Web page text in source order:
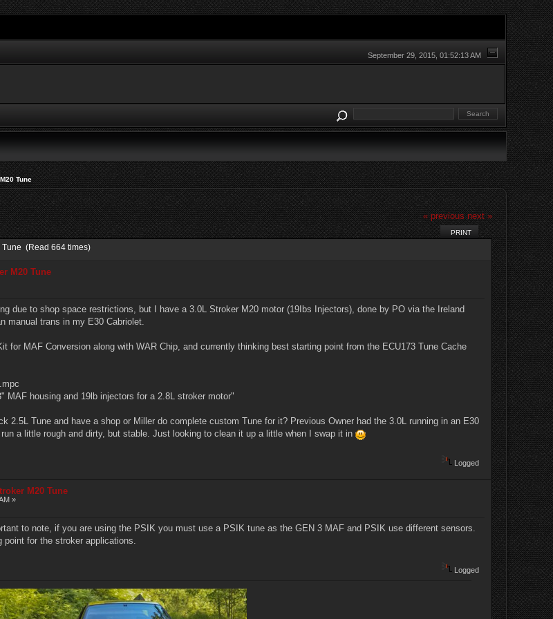
September 29, 2015, 01:52:13 AM
Tune
« previous next »
PRINT
Tune (Read 664 times)
M20 Tune
due to shop space restrictions, but I have a 3.0L Stroker M20 motor (19Ibs Injectors), done by PO via the Ireland
manual trans in my E30 Cabriolet.
for MAF Conversion along with WAR Chip, and currently thinking best starting point from the ECU173 Tune Cache
MAF housing and 19lb injectors for a 2.8L stroker motor"
2.5L Tune and have a shop or Miller do complete custom Tune for it? Previous Owner had the 3.0L running in an E30
a little rough and dirty, but stable. Just looking to clean it up a little when I swap it in
Logged
M20 Tune
»
to note, if you are using the PSIK you must use a PSIK tune as the GEN 3 MAF and PSIK use different sensors.
for the stroker applications.
Logged